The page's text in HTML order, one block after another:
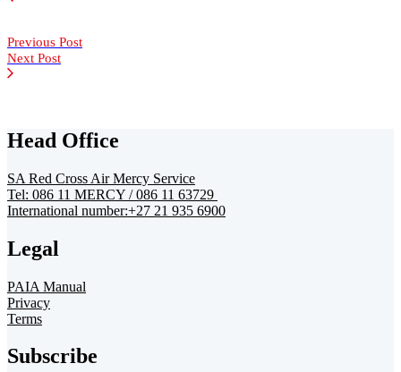
Previous Post
Next Post
Head Office
SA Red Cross Air Mercy Service
Tel: 086 11 MERCY / 086 11 63729
International number:+27 21 935 6900
Legal
PAIA Manual
Privacy
Terms
Subscribe